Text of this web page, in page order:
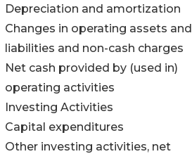
Depreciation and amortization
Changes in operating assets and
liabilities and non-cash charges
Net cash provided by (used in)
operating activities
Investing Activities
Capital expenditures
Other investing activities, net